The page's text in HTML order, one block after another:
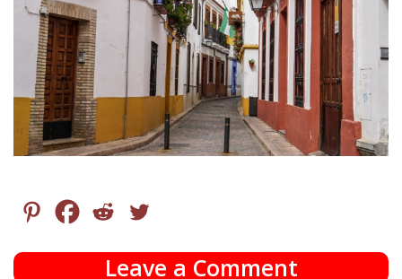
Leave a Comment